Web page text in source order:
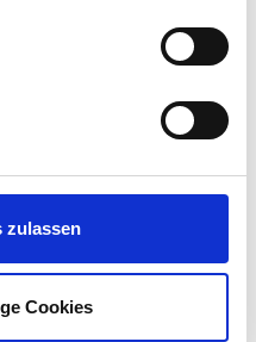
zulassen
Cookies
VMware
Attic one-to-one chat
who led the
Clients